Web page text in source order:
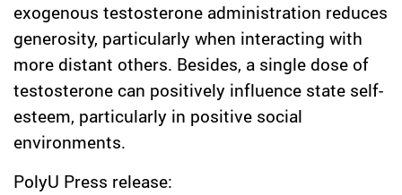
exogenous testosterone administration reduces
generosity, particularly when interacting with
more distant others. Besides, a single dose of
testosterone can positively influence state self-
esteem, particularly in positive social
environments.
PolyU Press release: